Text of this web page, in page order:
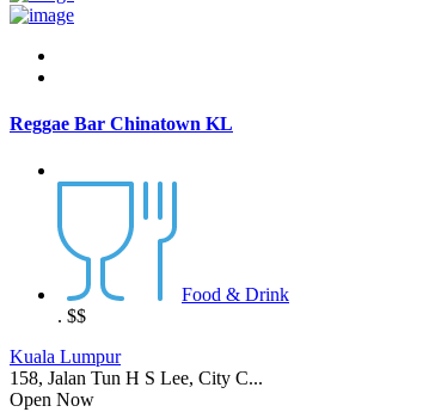
Reggae Bar Chinatown KL
Food & Drink
. $$
Kuala Lumpur
158, Jalan Tun H S Lee, City C...
Open Now